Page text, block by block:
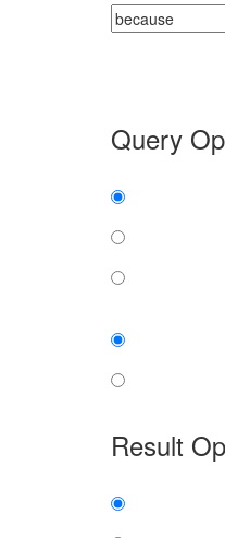
Query
Result